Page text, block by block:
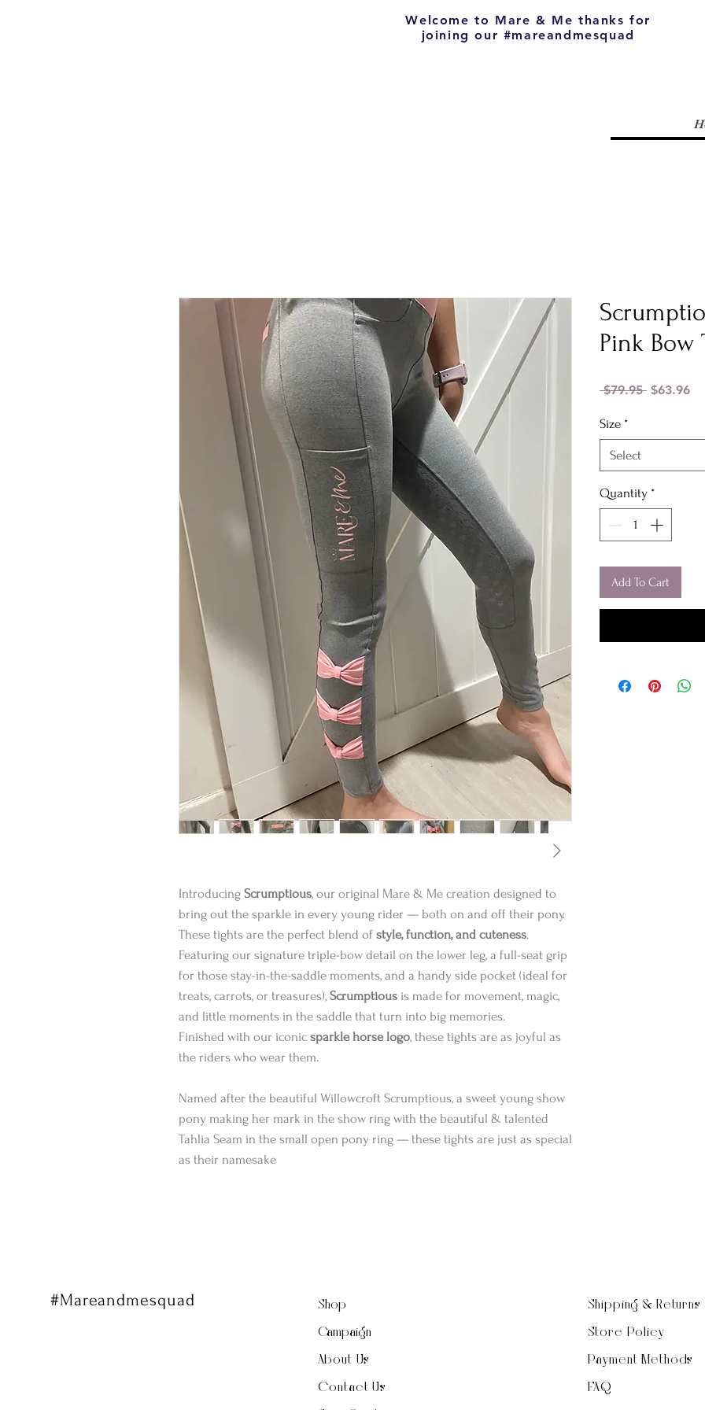
Welcome to Mare & Me thanks for
joining our #mareandmesquad
Introducing Scrumptious, our original Mare & Me creation designed to
bring out the sparkle in every young rider — both on and off their pony.
These tights are the perfect blend of style, function, and cuteness.
Featuring our signature triple-bow detail on the lower leg, a full-seat grip
for those stay-in-the-saddle moments, and a handy side pocket (ideal for
treats, carrots, or treasures), Scrumptious is made for movement, magic,
and little moments in the saddle that turn into big memories.
Finished with our iconic sparkle horse logo, these tights are as joyful as
the riders who wear them.
Named after the beautiful Willowcroft Scrumptious, a sweet young show
pony making her mark in the show ring with the beautiful & talented
Tahlia Seam in the small open pony ring — these tights are just as special
as their namesake
Pink Bow
$79.95 Regular
$63.96
Size *
Select
Quantity *
Add To Cart
#Mareandmesquad Shop
Campaign
About Us
Contact Us
Shipping & Returns
Store Policy
Payment Methods
FAQ